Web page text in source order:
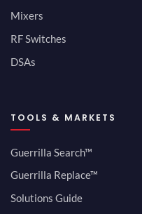
Mixers
RF Switches
DSAs
TOOLS & MARKETS
Guerrilla Search™
Guerrilla Replace™
Solutions Guide